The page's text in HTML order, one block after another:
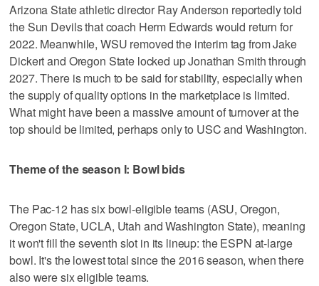
Arizona State athletic director Ray Anderson reportedly told
the Sun Devils that coach Herm Edwards would return for
2022. Meanwhile, WSU removed the interim tag from Jake
Dickert and Oregon State locked up Jonathan Smith through
2027. There is much to be said for stability, especially when
the supply of quality options in the marketplace is limited.
What might have been a massive amount of turnover at the
top should be limited, perhaps only to USC and Washington.
Theme of the season I: Bowl bids
The Pac-12 has six bowl-eligible teams (ASU, Oregon,
Oregon State, UCLA, Utah and Washington State), meaning
it won't fill the seventh slot in its lineup: the ESPN at-large
bowl. It's the lowest total since the 2016 season, when there
also were six eligible teams.